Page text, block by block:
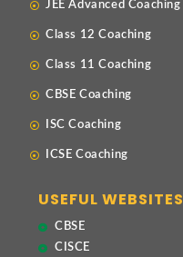
JEE Advanced Coaching
Class 12 Coaching
Class 11 Coaching
CBSE Coaching
ISC Coaching
ICSE Coaching
USEFUL WEBSITES
CBSE
CISCE